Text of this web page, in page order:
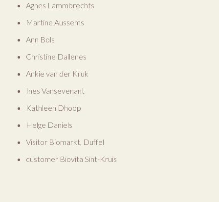
Agnes Lammbrechts
Martine Aussems
Ann Bols
Christine Dallenes
Ankie van der Kruk
Ines Vansevenant
Kathleen Dhoop
Helge Daniels
Visitor Biomarkt, Duffel
customer Biovita Sint-Kruis